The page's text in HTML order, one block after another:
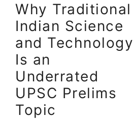
Why Traditional
Indian Science
and Technology
Is an
Underrated
UPSC Prelims
Topic